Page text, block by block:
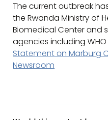
The current outbreak
the Rwanda Ministry of
Biomedical Center and
agencies including
Statement on Marburg
Newsroom